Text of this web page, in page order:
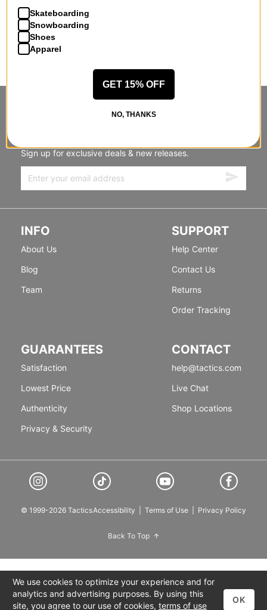
STANDING SIDEWAYS, MOVING
Sign up for exclusive deals & new releases.
INFO
About Us
Blog
Team
SUPPORT
Help Center
Contact Us
Returns
Order Tracking
GUARANTEES
Satisfaction
Lowest Price
Authenticity
Privacy & Security
CONTACT
help@tactics.com
Live Chat
Shop Locations
© 1999-2026 TacticsAccessibility Terms of Use Privacy Policy
Back To Top
We use cookies to optimize your experience and for
analytics and advertising purposes. By using this
site, you agree to our use of cookies, terms of use
OK
Skateboarding
Snowboarding
Shoes
Apparel
GET 15% OFF
NO, THANKS